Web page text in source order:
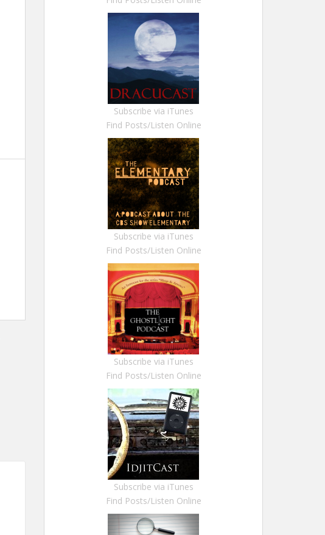
Subscribe via iTunes
Find Posts/Listen Online
Subscribe via iTunes
Find Posts/Listen Online
Subscribe via iTunes
Find Posts/Listen Online
Subscribe via iTunes
Find Posts/Listen Online